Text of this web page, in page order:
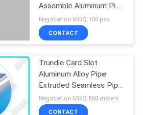
Assemble Aluminum Pipe
Racking System
Negotiation MOQ:100 pcs
CONTACT
Trundle Card Slot
Aluminum Alloy Pipe
Extruded Seamless Pipe
Anodized AL-C
Negotiation MOQ:500 meters
CONTACT